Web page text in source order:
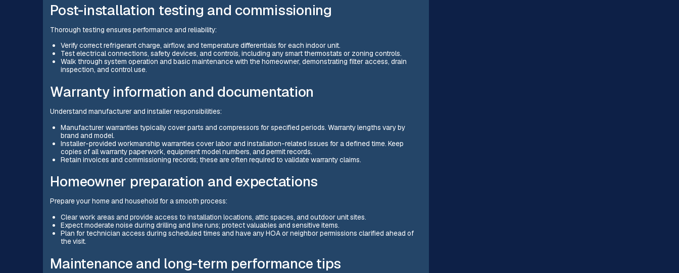
Post-installation testing and commissioning
Thorough testing ensures performance and reliability:
Verify correct refrigerant charge, airflow, and temperature differentials for each indoor unit.
Test electrical connections, safety devices, and controls, including any smart thermostats or zoning controls.
Walk through system operation and basic maintenance with the homeowner, demonstrating filter access, drain
inspection, and control use.
Warranty information and documentation
Understand manufacturer and installer responsibilities:
Manufacturer warranties typically cover parts and compressors for specified periods. Warranty lengths vary by
brand and model.
Installer-provided workmanship warranties cover labor and installation-related issues for a defined time. Keep
copies of all warranty paperwork, equipment model numbers, and permit records.
Retain invoices and commissioning records; these are often required to validate warranty claims.
Homeowner preparation and expectations
Prepare your home and household for a smooth process:
Clear work areas and provide access to installation locations, attic spaces, and outdoor unit sites.
Expect moderate noise during drilling and line runs; protect valuables and sensitive items.
Plan for technician access during scheduled times and have any HOA or neighbor permissions clarified ahead of
the visit.
Maintenance and long-term performance tips